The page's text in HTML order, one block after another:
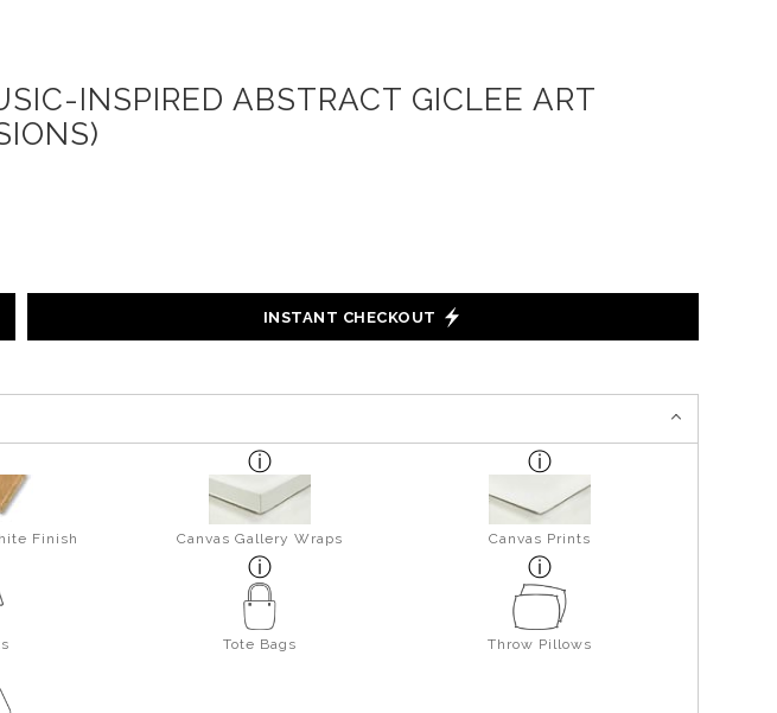
INSPIRED ABSTRACT GICLEE ART
INSTANT CHECKOUT
Finish Canvas Gallery Wraps Canvas Prints
Tote Bags Throw Pillows